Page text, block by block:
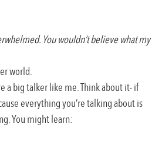
You wouldn’t believe what my
world.
a big talker like me. Think about it- if
everything you’re talking about is
You might learn: